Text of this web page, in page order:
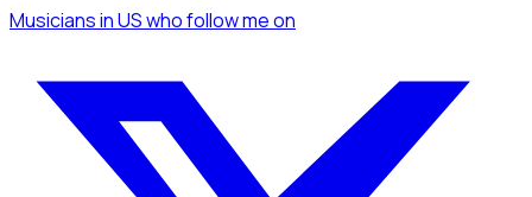
Musiciansin USwho follow meon